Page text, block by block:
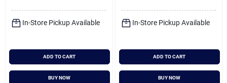
In-Store Pickup Available
ADD TO CART
BUY NOW
In-Store Pickup Available
ADD TO CART
BUY NOW